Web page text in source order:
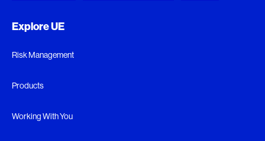
Explore UE
Risk Management
Products
Working With You